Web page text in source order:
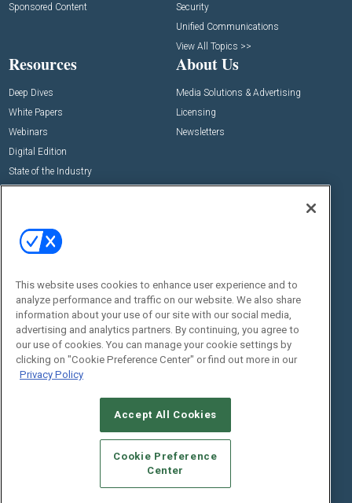
Sponsored Content
Security
Unified Communications
View All Topics >>
Resources
Deep Dives
White Papers
Webinars
Digital Edition
State of the Industry
About Us
Media Solutions & Advertising
Licensing
Newsletters
Commercial Integrator Expo
Commercial Integrator Webinars
Social:
STANDARDS OF CONDUCT
YOUR PRIVACY CHOICES
TERMS OF USE
PRIVACY POLICY
This website uses cookies to enhance user experience and to
analyze performance and traffic on our website. We also share
information about your use of our site with our social media,
advertising and analytics partners. By continuing, you agree to
our use of cookies. You can manage your cookie settings by
clicking on "Cookie Preference Center" or find out more in our
Privacy Policy
Accept All Cookies
Cookie Preference
Center